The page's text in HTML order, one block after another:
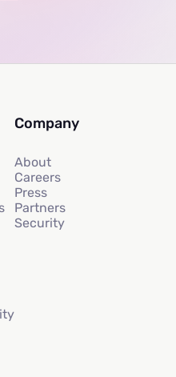
Company
About
Careers
Press
Partners
Security